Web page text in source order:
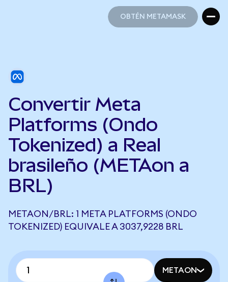
OBTÉN METAMASK
Convertir Meta
Platforms (Ondo
Tokenized) a Real
brasileño (METAon a
BRL)
METAON/BRL: 1 META PLATFORMS (ONDO
TOKENIZED) EQUIVALE A 3037,9228 BRL
METAON